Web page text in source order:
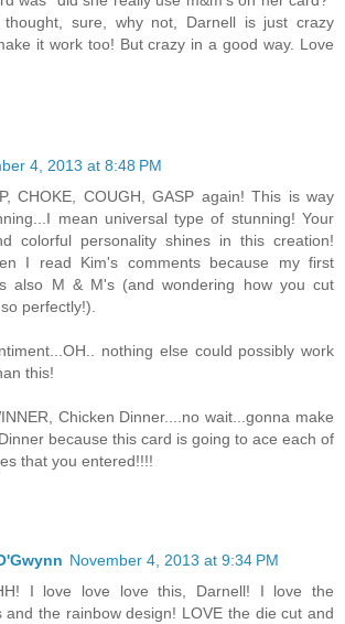
sure, why not, Darnell is just crazy
it work too! But crazy in a good way. Love
4, 2013 at 8:48 PM
CHOKE, COUGH, GASP again! This is way
mean universal type of stunning! Your
colorful personality shines in this creation!
I read Kim's comments because my first
also M & M's (and wondering how you cut
perfectly!).
nothing else could possibly work
this!
Chicken Dinner....no wait...gonna make
because this card is going to ace each of
that you entered!!!!
November 4, 2013 at 9:34 PM
I love love love this, Darnell! I love the
and the rainbow design! LOVE the die cut and